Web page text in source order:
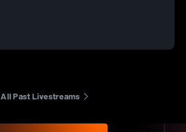
All Past Livestreams